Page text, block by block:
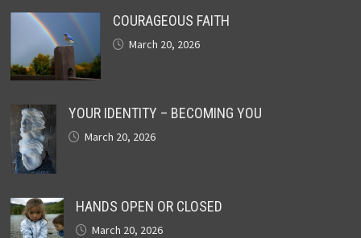
COURAGEOUS FAITH
March 20, 2026
YOUR IDENTITY – BECOMING YOU
March 20, 2026
HANDS OPEN OR CLOSED
March 20, 2026